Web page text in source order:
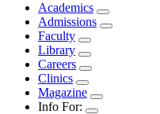
Academics
Admissions
Faculty
Library
Careers
Clinics
Magazine
Info For: